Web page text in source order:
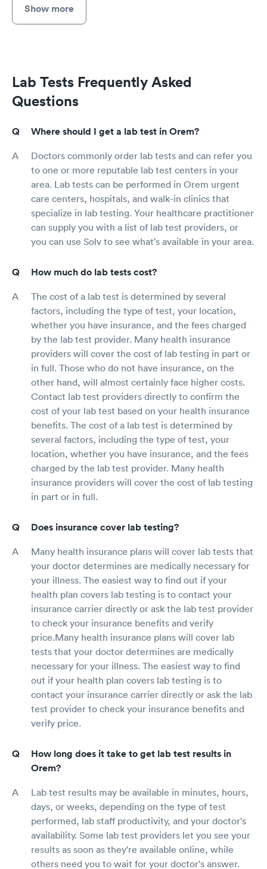
Show more
Lab Tests Frequently Asked
Questions
Where should I get a lab test in Orem?
Doctors commonly order lab tests and can refer you
to one or more reputable lab test centers in your
area. Lab tests can be performed in Orem urgent
care centers, hospitals, and walk-in clinics that
specialize in lab testing. Your healthcare practitioner
can supply you with a list of lab test providers, or
you can use Solv to see what's available in your area.
How much do lab tests cost?
The cost of a lab test is determined by several
factors, including the type of test, your location,
whether you have insurance, and the fees charged
by the lab test provider. Many health insurance
providers will cover the cost of lab testing in part or
in full. Those who do not have insurance, on the
other hand, will almost certainly face higher costs.
Contact lab test providers directly to confirm the
cost of your lab test based on your health insurance
benefits. The cost of a lab test is determined by
several factors, including the type of test, your
location, whether you have insurance, and the fees
charged by the lab test provider. Many health
insurance providers will cover the cost of lab testing
in part or in full.
Does insurance cover lab testing?
Many health insurance plans will cover lab tests that
your doctor determines are medically necessary for
your illness. The easiest way to find out if your
health plan covers lab testing is to contact your
insurance carrier directly or ask the lab test provider
to check your insurance benefits and verify
price.Many health insurance plans will cover lab
tests that your doctor determines are medically
necessary for your illness. The easiest way to find
out if your health plan covers lab testing is to
contact your insurance carrier directly or ask the lab
test provider to check your insurance benefits and
verify price.
How long does it take to get lab test results in
Orem?
Lab test results may be available in minutes, hours,
days, or weeks, depending on the type of test
performed, lab staff productivity, and your doctor's
availability. Some lab test providers let you see your
results as soon as they're available online, while
others need you to wait for your doctor's answer.